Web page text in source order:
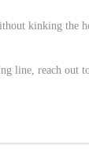
kinking the
line, reach out